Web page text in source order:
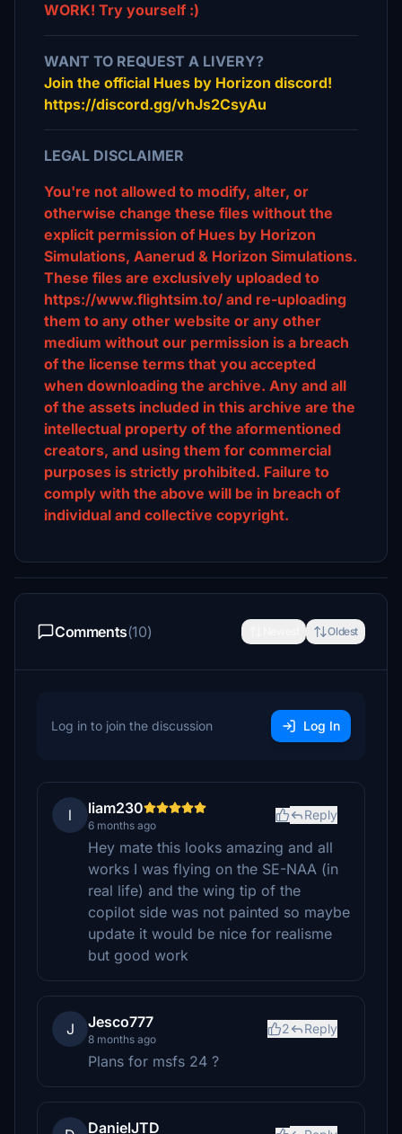
WORK! Try yourself :)
WANT TO REQUEST A LIVERY?
Join the official Hues by Horizon discord!
https://discord.gg/vhJs2CsyAu
LEGAL DISCLAIMER
You're not allowed to modify, alter, or
otherwise change these files without the
explicit permission of Hues by Horizon
Simulations, Aanerud & Horizon Simulations.
These files are exclusively uploaded to
https://www.flightsim.to/ and re-uploading
them to any other website or any other
medium without our permission is a breach
of the license terms that you accepted
when downloading the archive. Any and all
of the assets included in this archive are the
intellectual property of the aformentioned
creators, and using them for commercial
purposes is strictly prohibited. Failure to
comply with the above will be in breach of
individual and collective copyright.
Comments(10) Oldest
Log in to join the discussion Log In
l liam230
6 months ago
Reply
Hey mate this looks amazing and all
works I was flying on the SE-NAA (in
real life) and the wing tip of the
copilot side was not painted so maybe
update it would be nice for realisme
but good work
J Jesco777
8 months ago
2 Reply
Plans for msfs 24 ?
DanielJTD